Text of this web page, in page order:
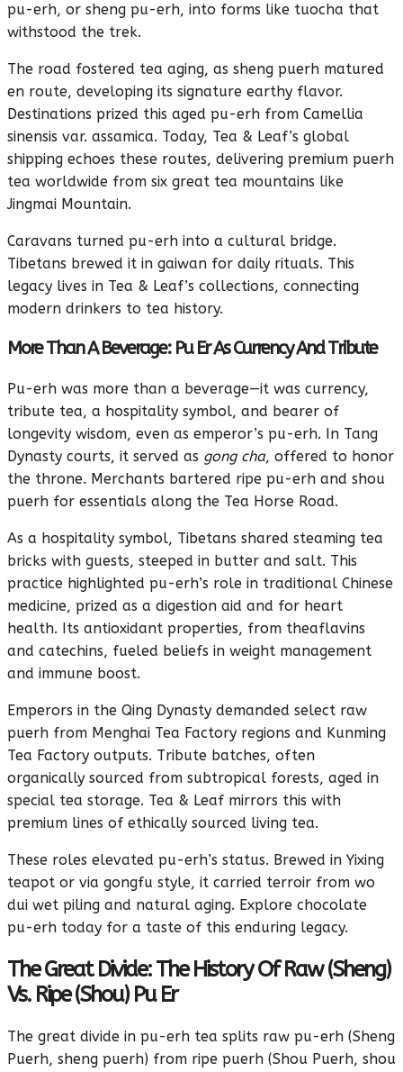
pu-erh, or sheng pu-erh, into forms like tuocha that
withstood the trek.
The road fostered tea aging, as sheng puerh matured
en route, developing its signature earthy flavor.
Destinations prized this aged pu-erh from Camellia
sinensis var. assamica. Today, Tea & Leaf’s global
shipping echoes these routes, delivering premium puerh
tea worldwide from six great tea mountains like
Jingmai Mountain.
Caravans turned pu-erh into a cultural bridge.
Tibetans brewed it in gaiwan for daily rituals. This
legacy lives in Tea & Leaf’s collections, connecting
modern drinkers to tea history.
More Than A Beverage: Pu Er As Currency And Tribute
Pu-erh was more than a beverage—it was currency,
tribute tea, a hospitality symbol, and bearer of
longevity wisdom, even as emperor’s pu-erh. In Tang
Dynasty courts, it served as gong cha, offered to honor
the throne. Merchants bartered ripe pu-erh and shou
puerh for essentials along the Tea Horse Road.
As a hospitality symbol, Tibetans shared steaming tea
bricks with guests, steeped in butter and salt. This
practice highlighted pu-erh’s role in traditional Chinese
medicine, prized as a digestion aid and for heart
health. Its antioxidant properties, from theaflavins
and catechins, fueled beliefs in weight management
and immune boost.
Emperors in the Qing Dynasty demanded select raw
puerh from Menghai Tea Factory regions and Kunming
Tea Factory outputs. Tribute batches, often
organically sourced from subtropical forests, aged in
special tea storage. Tea & Leaf mirrors this with
premium lines of ethically sourced living tea.
These roles elevated pu-erh’s status. Brewed in Yixing
teapot or via gongfu style, it carried terroir from wo
dui wet piling and natural aging. Explore chocolate
pu-erh today for a taste of this enduring legacy.
The Great Divide: The History Of Raw (Sheng)
Vs. Ripe (Shou) Pu Er
The great divide in pu-erh tea splits raw pu-erh (Sheng
Puerh, sheng puerh) from ripe puerh (Shou Puerh, shou